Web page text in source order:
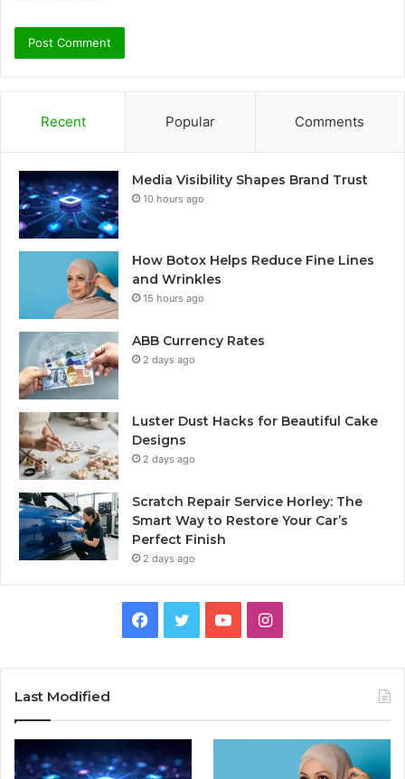
Recent Popular Comments
Media Visibility Shapes Brand Trust
10 hours ago
How Botox Helps Reduce Fine Lines
and Wrinkles
15 hours ago
ABB Currency Rates
2 days ago
Luster Dust Hacks for Beautiful Cake
Designs
2 days ago
Scratch Repair Service Horley: The
Smart Way to Restore Your Car’s
Perfect Finish
2 days ago
Facebook
TwitterYouTubeInstagram
Last Modified